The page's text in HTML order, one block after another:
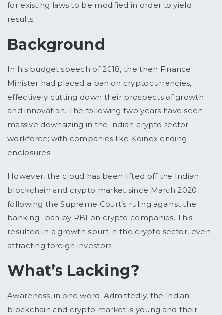
for existing laws to be modified in order to yield
results.
Background
In his budget speech of 2018, the then Finance
Minister had placed a ban on cryptocurrencies,
effectively cutting down their prospects of growth
and innovation. The following two years have seen
massive downsizing in the Indian crypto sector
workforce; with companies like Koinex ending
enclosures.
However, the cloud has been lifted off the Indian
blockchain and crypto market since March 2020
following the Supreme Court’s ruling against the
banking -ban by RBI on crypto companies. This
resulted in a growth spurt in the crypto sector, even
attracting foreign investors.
What’s Lacking?
Awareness, in one word. Admittedly, the Indian
blockchain and crypto market is young and their